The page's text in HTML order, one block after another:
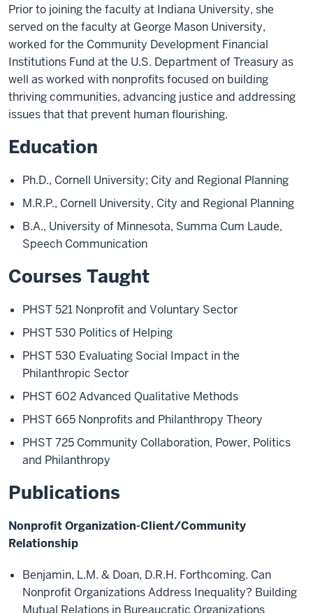
Prior to joining the faculty at Indiana University, she
served on the faculty at George Mason University,
worked for the Community Development Financial
Institutions Fund at the U.S. Department of Treasury as
well as worked with nonprofits focused on building
thriving communities, advancing justice and addressing
issues that that prevent human flourishing.
Education
Ph.D., Cornell University; City and Regional Planning
M.R.P., Cornell University, City and Regional Planning
B.A., University of Minnesota, Summa Cum Laude,
Speech Communication
Courses Taught
PHST 521 Nonprofit and Voluntary Sector
PHST 530 Politics of Helping
PHST 530 Evaluating Social Impact in the
Philanthropic Sector
PHST 602 Advanced Qualitative Methods
PHST 665 Nonprofits and Philanthropy Theory
PHST 725 Community Collaboration, Power, Politics
and Philanthropy
Publications
Nonprofit Organization-Client/Community
Relationship
Benjamin, L.M. & Doan, D.R.H. Forthcoming. Can
Nonprofit Organizations Address Inequality? Building
Mutual Relations in Bureaucratic Organizations